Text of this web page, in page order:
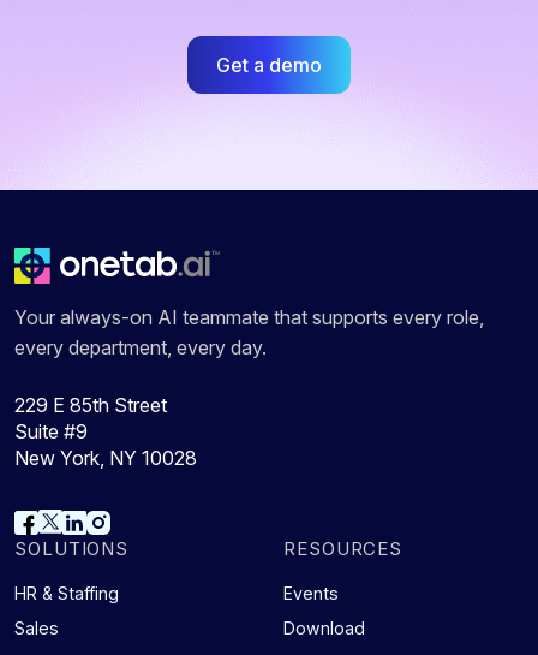
Get a demo
Your always-on AI teammate that supports every role,
every department, every day.
229 E 85th Street
Suite #9
New York, NY 10028
SOLUTIONS
HR & Staffing
Sales
RESOURCES
Events
Download